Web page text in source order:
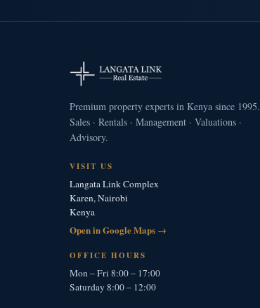
Premium property experts in Kenya since 1995.
Sales · Rentals · Management · Valuations ·
Advisory.
VISIT US
Langata Link Complex
Karen, Nairobi
Kenya
Open in Google Maps →
OFFICE HOURS
Mon – Fri 8:00 – 17:00
Saturday 8:00 – 12:00